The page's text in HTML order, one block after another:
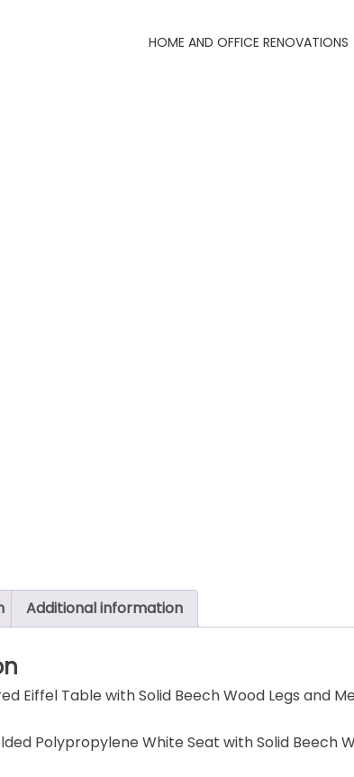
HOME AND OFFICE RENOVATIONS
Additional information
Eiffel Table with Solid Beech Wood Legs and
Polypropylene White Seat with Solid Beech